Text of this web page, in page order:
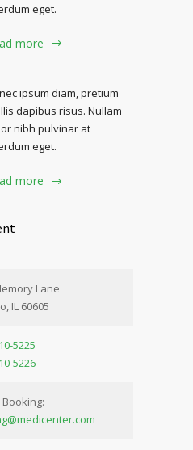
eget.
more
ipsum diam, pretium
dapibus risus. Nullam
nibh pulvinar at
eget.
more
Lane
IL 60605
5225
5226